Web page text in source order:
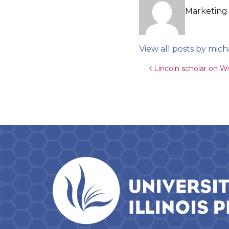
Marketing
View all posts by
Post
Lincoln scholar on